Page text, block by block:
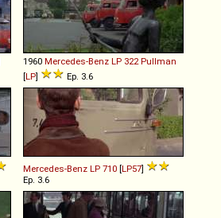
1960 Mercedes-Benz LP 322 Pullman
[LP] Ep. 3.6
Mercedes-Benz LP 710 [LP57]
Ep. 3.6